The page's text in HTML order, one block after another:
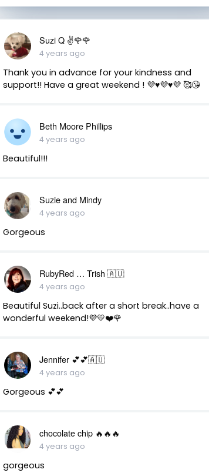
Suzi Q ✌️🌹🌹
4 years ago
Thank you in advance for your kindness and
support!! Have a great weekend ! 💜♥️💜♥️💜 🥰😘
Beth Moore Phillips
4 years ago
Beautiful!!!
Suzie and Mindy
4 years ago
Gorgeous
RubyRed … Trish 🇦🇺
4 years ago
Beautiful Suzi..back after a short break..have a
wonderful weekend!💜💛❤️🌹
Jennifer 💕💕🇦🇺
4 years ago
Gorgeous 💕💕
chocolate chip 🔥🔥🔥
4 years ago
gorgeous